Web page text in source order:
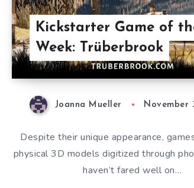
Kickstarter Game of
Week: Trüberbrook
Joanna Mueller November
Despite their unique appearance,
physical 3D models digitized through
haven’t fared well on…